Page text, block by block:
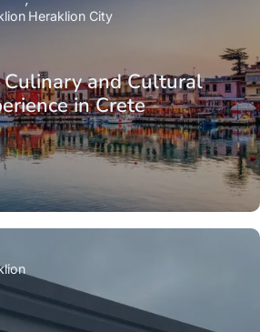
and Cultural
in Crete
Heraklion City